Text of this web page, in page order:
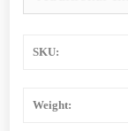
SKU:
Weight: